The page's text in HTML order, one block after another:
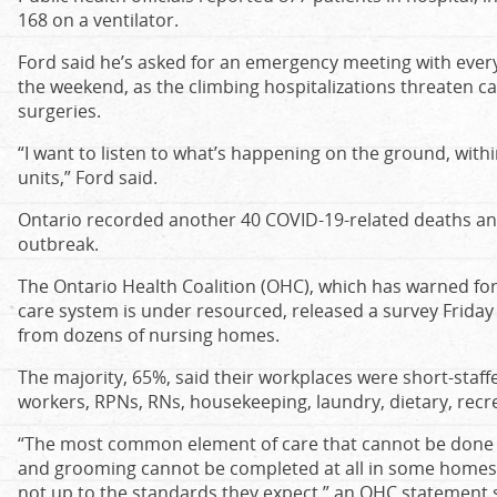
168 on a ventilator.
Ford said he’s asked for an emergency meeting with
the weekend, as the climbing hospitalizations threaten
surgeries.
“I want to listen to what’s happening on the ground,
units,” Ford said.
Ontario recorded another 40 COVID-19-related deaths
outbreak.
The Ontario Health Coalition (OHC), which has warned
care system is under resourced, released a survey
from dozens of nursing homes.
The majority, 65%, said their workplaces were short-
workers, RPNs, RNs, housekeeping, laundry, dietary,
“The most common element of care that cannot be
and grooming cannot be completed at all in some